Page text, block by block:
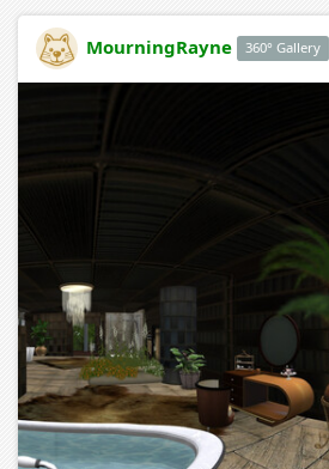
MourningRayne 360° Gallery